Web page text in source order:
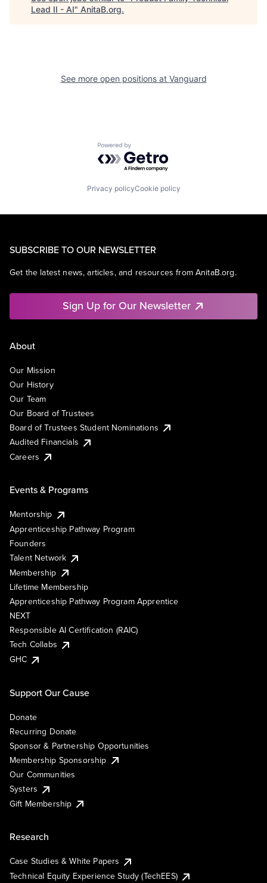
Lead II - AI" AnitaB.org.
See more open positions at Vanguard
Powered by Getro.com
Privacy policyCookie policy
SUBSCRIBE TO OUR NEWSLETTER
Get the latest news, articles, and resources from AnitaB.org.
Sign Up for Our Newsletter
About
Our Mission
Our History
Our Team
Our Board of Trustees
Board of Trustees Student Nominations
Audited Financials
Careers
Events & Programs
Mentorship
Apprenticeship Pathway Program
Founders
Talent Network
Membership
Lifetime Membership
Apprenticeship Pathway Program Apprentice
NEXT
Responsible AI Certification (RAIC)
Tech Collabs
GHC
Support Our Cause
Donate
Recurring Donate
Sponsor & Partnership Opportunities
Membership Sponsorship
Our Communities
Systers
Gift Membership
Research
Case Studies & White Papers
Technical Equity Experience Study (TechEES)